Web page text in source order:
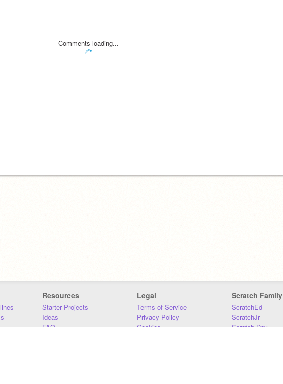
Comments loading...
Resources
Starter Projects
Ideas
FAQ
Legal
Terms of Service
Privacy Policy
Cookies
Scratch Family
ScratchEd
ScratchJr
Scratch Day